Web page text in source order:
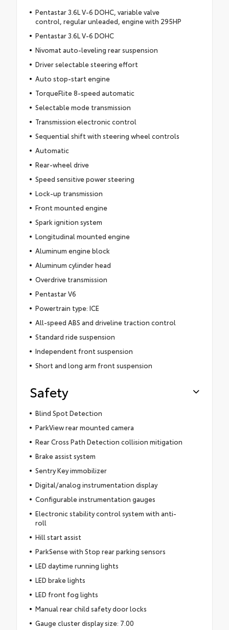
Pentastar 3.6L V-6 DOHC, variable valve
control, regular unleaded, engine with 295HP
Pentastar 3.6L V-6 DOHC
Nivomat auto-leveling rear suspension
Driver selectable steering effort
Auto stop-start engine
TorqueFlite 8-speed automatic
Selectable mode transmission
Transmission electronic control
Sequential shift with steering wheel controls
Automatic
Rear-wheel drive
Speed sensitive power steering
Lock-up transmission
Front mounted engine
Spark ignition system
Longitudinal mounted engine
Aluminum engine block
Aluminum cylinder head
Overdrive transmission
Pentastar V6
Powertrain type: ICE
All-speed ABS and driveline traction control
Standard ride suspension
Independent front suspension
Short and long arm front suspension
Safety
Blind Spot Detection
ParkView rear mounted camera
Rear Cross Path Detection collision mitigation
Brake assist system
Sentry Key immobilizer
Digital/analog instrumentation display
Configurable instrumentation gauges
Electronic stability control system with anti-
roll
Hill start assist
ParkSense with Stop rear parking sensors
LED daytime running lights
LED brake lights
LED front fog lights
Manual rear child safety door locks
Gauge cluster display size: 7.00